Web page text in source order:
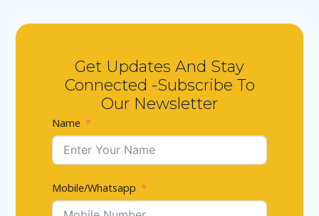
Get Updates And Stay
Connected -Subscribe To
Our Newsletter
Name
Mobile/Whatsapp